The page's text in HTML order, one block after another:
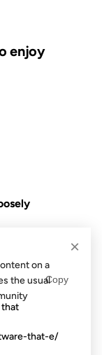
enjoy
on a
the usual
×
Copy
that
that-e/